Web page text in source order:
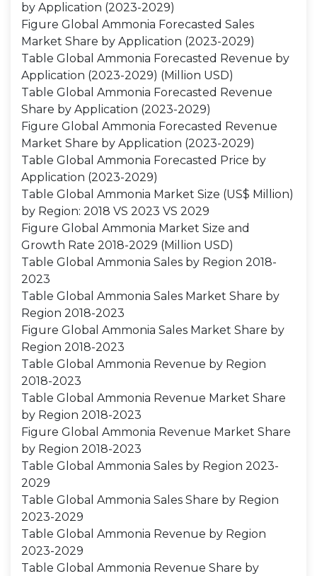
by Application (2023-2029)
Figure Global Ammonia Forecasted Sales
Market Share by Application (2023-2029)
Table Global Ammonia Forecasted Revenue by
Application (2023-2029) (Million USD)
Table Global Ammonia Forecasted Revenue
Share by Application (2023-2029)
Figure Global Ammonia Forecasted Revenue
Market Share by Application (2023-2029)
Table Global Ammonia Forecasted Price by
Application (2023-2029)
Table Global Ammonia Market Size (US$ Million)
by Region: 2018 VS 2023 VS 2029
Figure Global Ammonia Market Size and
Growth Rate 2018-2029 (Million USD)
Table Global Ammonia Sales by Region 2018-
2023
Table Global Ammonia Sales Market Share by
Region 2018-2023
Figure Global Ammonia Sales Market Share by
Region 2018-2023
Table Global Ammonia Revenue by Region
2018-2023
Table Global Ammonia Revenue Market Share
by Region 2018-2023
Figure Global Ammonia Revenue Market Share
by Region 2018-2023
Table Global Ammonia Sales by Region 2023-
2029
Table Global Ammonia Sales Share by Region
2023-2029
Table Global Ammonia Revenue by Region
2023-2029
Table Global Ammonia Revenue Share by